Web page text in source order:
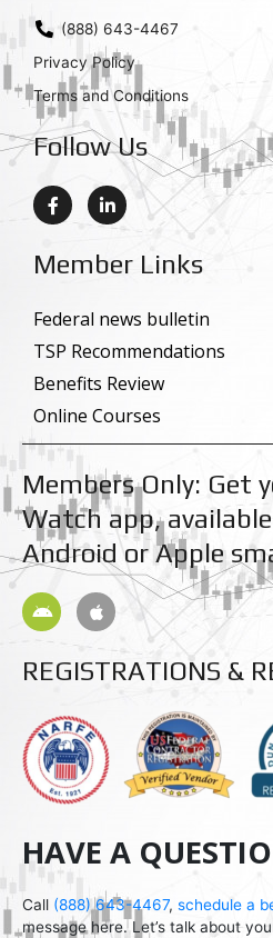
(888) 643-4467
Privacy Policy
Terms and Conditions
Follow Us
F
a
c
b
k
f
L
i
n
e
n
i
n
Member Links
Federal news bulletin
TSP Recommendations
Benefits Review
Online Courses
Members Only: Get
Watch app,
Android or Apple
A
n
d
o
A
p
p
e
REGISTRATIONS &
HAVE A
Call (888) 643-4467, schedule a
message here. Let’s talk about